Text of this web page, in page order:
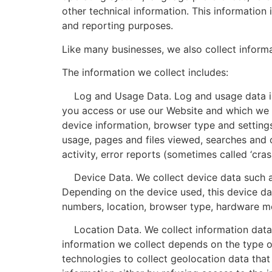
other technical information. This
and reporting purposes.
Like many businesses, we also collect
The information we collect includes:
Log and Usage Data. Log and usage data
you access or use our Website and which
device information, browser type and
usage, pages and files viewed, searches
activity, error reports (sometimes called
Device Data. We collect device data such
Depending on the device used, this device
numbers, location, browser type, hardware
Location Data. We collect information
information we collect depends on the type
technologies to collect geolocation data